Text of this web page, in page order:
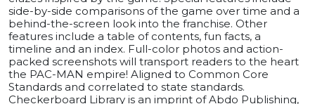
side-by-side comparisons of the game over time and a
behind-the-screen look into the franchise. Other
features include a table of contents, fun facts, a
timeline and an index. Full-color photos and action-
packed screenshots will transport readers to the heart
the PAC-MAN empire! Aligned to Common Core
Standards and correlated to state standards.
Checkerboard Library is an imprint of Abdo Publishing,